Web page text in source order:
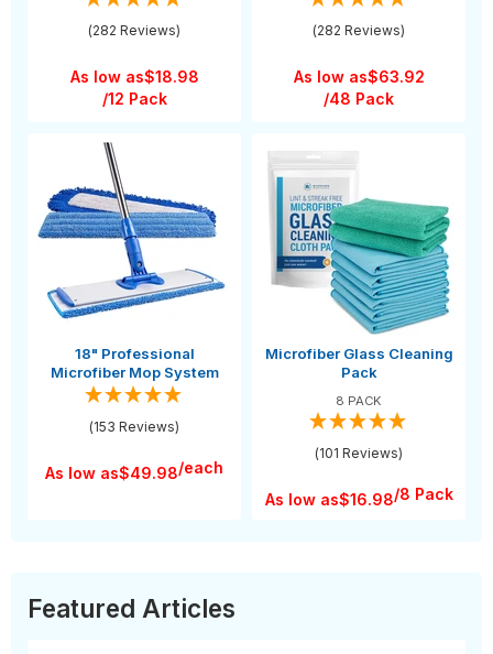
(282 Reviews)
As low as$18.98
/12 Pack
(282 Reviews)
As low as$63.92
/48 Pack
18" Professional
Microfiber Mop System
(153 Reviews)
As low as$49.98/each
Microfiber Glass Cleaning
Pack
8 PACK
(101 Reviews)
As low as$16.98/8 Pack
Featured Articles